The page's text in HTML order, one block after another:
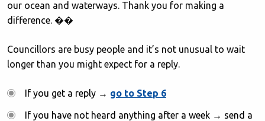
our ocean and waterways. Thank you for making a
difference. ��
Councillors are busy people and it’s not unusual to wait
longer than you might expect for a reply.
If you get a reply → go to Step 6
If you have not heard anything after a week → send a